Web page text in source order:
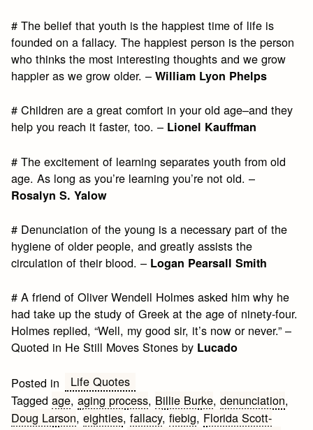
# The belief that youth is the happiest time of life is
founded on a fallacy. The happiest person is the person
who thinks the most interesting thoughts and we grow
happier as we grow older. –William Lyon Phelps
# Children are a great comfort in your old age–and they
help you reach it faster, too. – Lionel Kauffman
# The excitement of learning separates youth from old
age. As long as you’re learning you’re not old. –
Rosalyn S. Yalow
# Denunciation of the young is a necessary part of the
hygiene of older people, and greatly assists the
circulation of their blood. – Logan Pearsall Smith
# A friend of Oliver Wendell Holmes asked him why he
had take up the study of Greek at the age of ninety-four.
Holmes replied, “Well, my good sir, it’s now or never.” –
Quoted in He Still Moves Stones by Lucado
Posted in
Life Quotes
Taggedage,aging process, Billie Burke,denunciation,
Doug Larson,eighties,fallacy,fiebig, Florida Scott-